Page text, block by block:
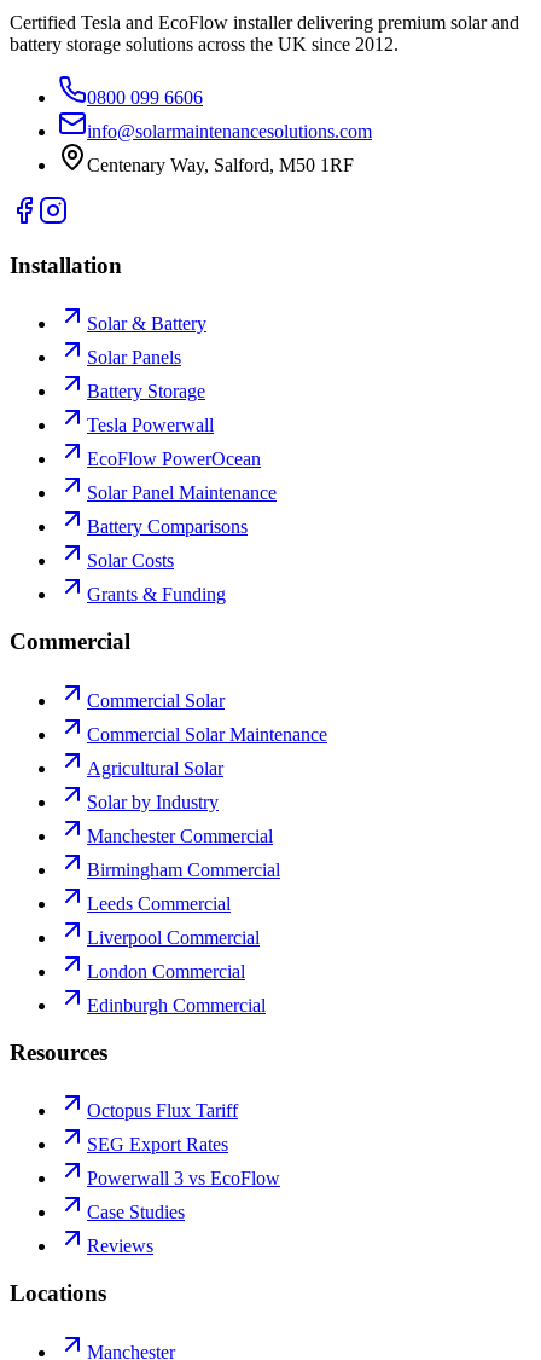
Certified Tesla and EcoFlow installer delivering premium solar and
battery storage solutions across the UK since 2012.
0800 099 6606
info@solarmaintenancesolutions.com
Centenary Way, Salford, M50 1RF
Installation
Solar & Battery
Solar Panels
Battery Storage
Tesla Powerwall
EcoFlow PowerOcean
Solar Panel Maintenance
Battery Comparisons
Solar Costs
Grants & Funding
Commercial
Commercial Solar
Commercial Solar Maintenance
Agricultural Solar
Solar by Industry
Manchester Commercial
Birmingham Commercial
Leeds Commercial
Liverpool Commercial
London Commercial
Edinburgh Commercial
Resources
Octopus Flux Tariff
SEG Export Rates
Powerwall 3 vs EcoFlow
Case Studies
Reviews
Locations
Manchester